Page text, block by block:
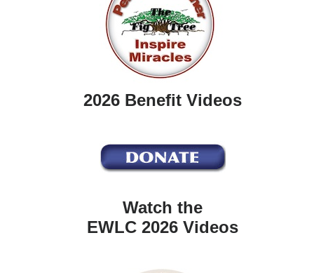
2026 Benefit Videos
Watch the
EWLC 2026 Videos